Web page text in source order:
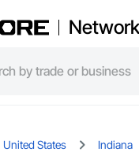
Network
United States Indiana